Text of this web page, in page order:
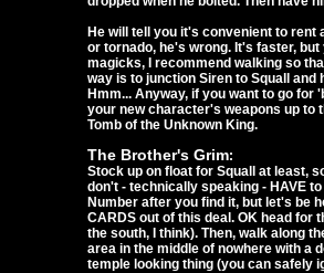
He will tell you it's convenient to rent
or tornado, he's wrong. It's faster,
magicks, I recommend walking so
way is to junction Siren to Squall
Hmm... Anyway, if you want to go
your new character's weapons up to
Tomb of the Unknown King.
The Brother's Grim:
Stock up on float for Squall at least,
don't - technically speaking - HAVE
Number after you find it, but let's be
CARDS out of this deal. OK head for
the south, I think). Then, walk along
area in the middle of nowhere with a
temple looking thing (you can safely